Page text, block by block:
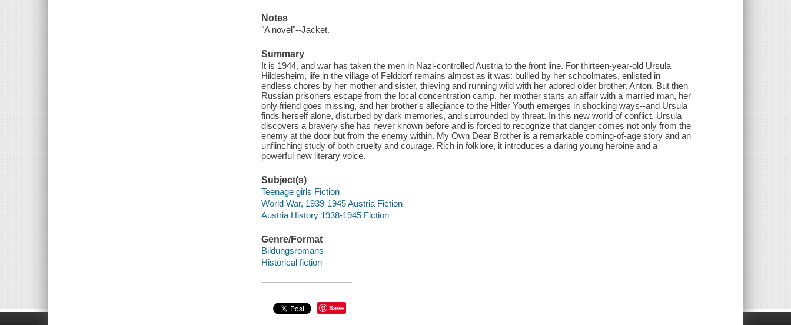
Notes
"A novel"--Jacket.
Summary
It is 1944, and war has taken the men in Nazi-controlled Austria to the front line. For thirteen-year-old Ursula
Hildesheim, life in the village of Felddorf remains almost as it was: bullied by her schoolmates, enlisted in
endless chores by her mother and sister, thieving and running wild with her adored older brother, Anton. But then
Russian prisoners escape from the local concentration camp, her mother starts an affair with a married man, her
only friend goes missing, and her brother's allegiance to the Hitler Youth emerges in shocking ways--and Ursula
finds herself alone, disturbed by dark memories, and surrounded by threat. In this new world of conflict, Ursula
discovers a bravery she has never known before and is forced to recognize that danger comes not only from the
enemy at the door but from the enemy within. My Own Dear Brother is a remarkable coming-of-age story and an
unflinching study of both cruelty and courage. Rich in folklore, it introduces a daring young heroine and a
powerful new literary voice.
Subject(s)
Teenage girls Fiction
World War, 1939-1945 Austria Fiction
Austria History 1938-1945 Fiction
Genre/Format
Bildungsromans
Historical fiction
Save